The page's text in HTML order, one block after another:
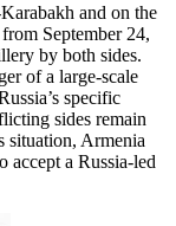
and on the
September 24,
by both sides.
of a large-scale
specific
sides remain
situation, Armenia
accept a Russia-led